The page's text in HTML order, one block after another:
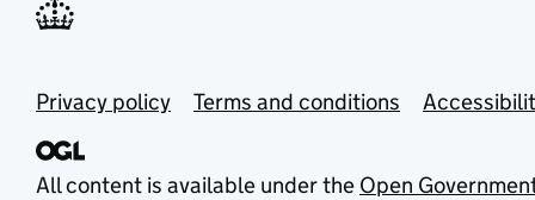
Privacy policy Terms and conditions
All content is available under the Open